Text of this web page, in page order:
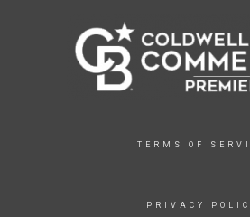
TERMS OF
PRIVACY